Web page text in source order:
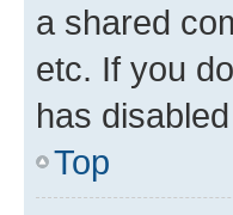
a shared
etc. If you
has
Top